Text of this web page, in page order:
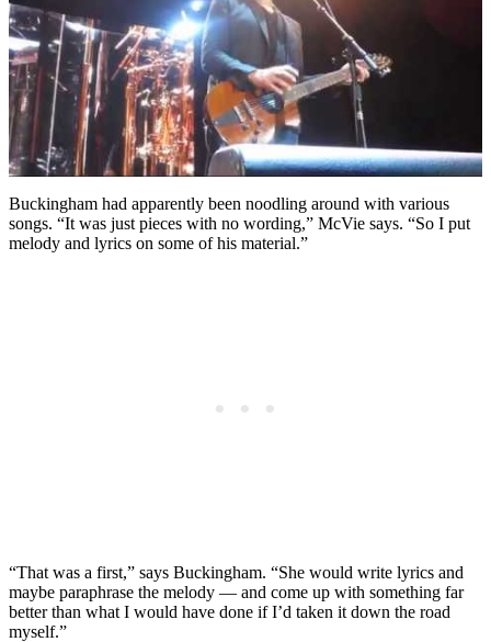
Buckingham had apparently been noodling around with various
songs. “It was just pieces with no wording,” McVie says. “So I put
melody and lyrics on some of his material.”
“That was a first,” says Buckingham. “She would write lyrics and
maybe paraphrase the melody — and come up with something far
better than what I would have done if I’d taken it down the road
myself.”